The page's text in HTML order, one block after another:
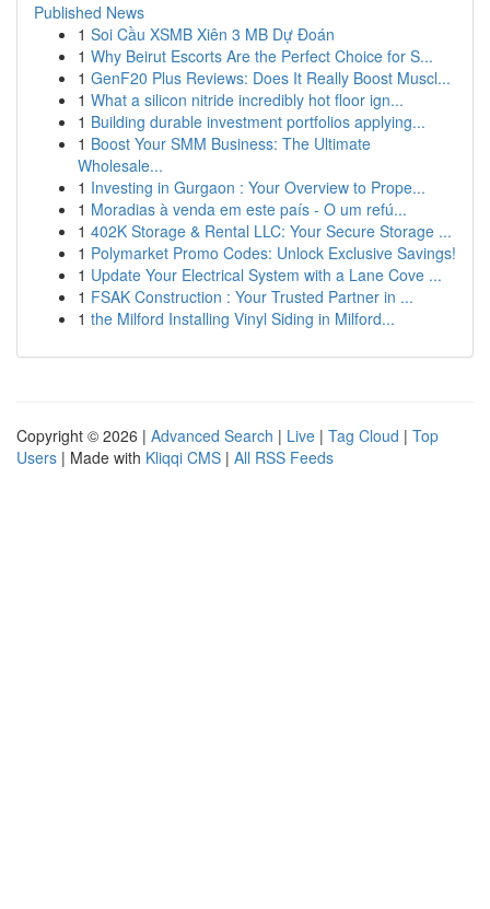
Published News
1 Soi Cầu XSMB Xiên 3 MB Dự Đoán
1 Why Beirut Escorts Are the Perfect Choice for S...
1 GenF20 Plus Reviews: Does It Really Boost Muscl...
1 What a silicon nitride incredibly hot floor ign...
1 Building durable investment portfolios applying...
1 Boost Your SMM Business: The Ultimate
Wholesale...
1 Investing in Gurgaon : Your Overview to Prope...
1 Moradias à venda em este país - O um refú...
1 402K Storage & Rental LLC: Your Secure Storage ...
1 Polymarket Promo Codes: Unlock Exclusive Savings!
1 Update Your Electrical System with a Lane Cove ...
1 FSAK Construction : Your Trusted Partner in ...
1 the Milford Installing Vinyl Siding in Milford...
Copyright © 2026 | Advanced Search | Live | Tag Cloud | Top
Users | Made with Kliqqi CMS | All RSS Feeds